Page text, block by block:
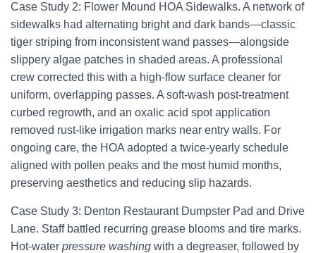
Case Study 2: Flower Mound HOA Sidewalks. A network of
sidewalks had alternating bright and dark bands—classic
tiger striping from inconsistent wand passes—alongside
slippery algae patches in shaded areas. A professional
crew corrected this with a high-flow surface cleaner for
uniform, overlapping passes. A soft-wash post-treatment
curbed regrowth, and an oxalic acid spot application
removed rust-like irrigation marks near entry walls. For
ongoing care, the HOA adopted a twice-yearly schedule
aligned with pollen peaks and the most humid months,
preserving aesthetics and reducing slip hazards.
Case Study 3: Denton Restaurant Dumpster Pad and Drive
Lane. Staff battled recurring grease blooms and tire marks.
Hot-water pressure washing with a degreaser, followed by